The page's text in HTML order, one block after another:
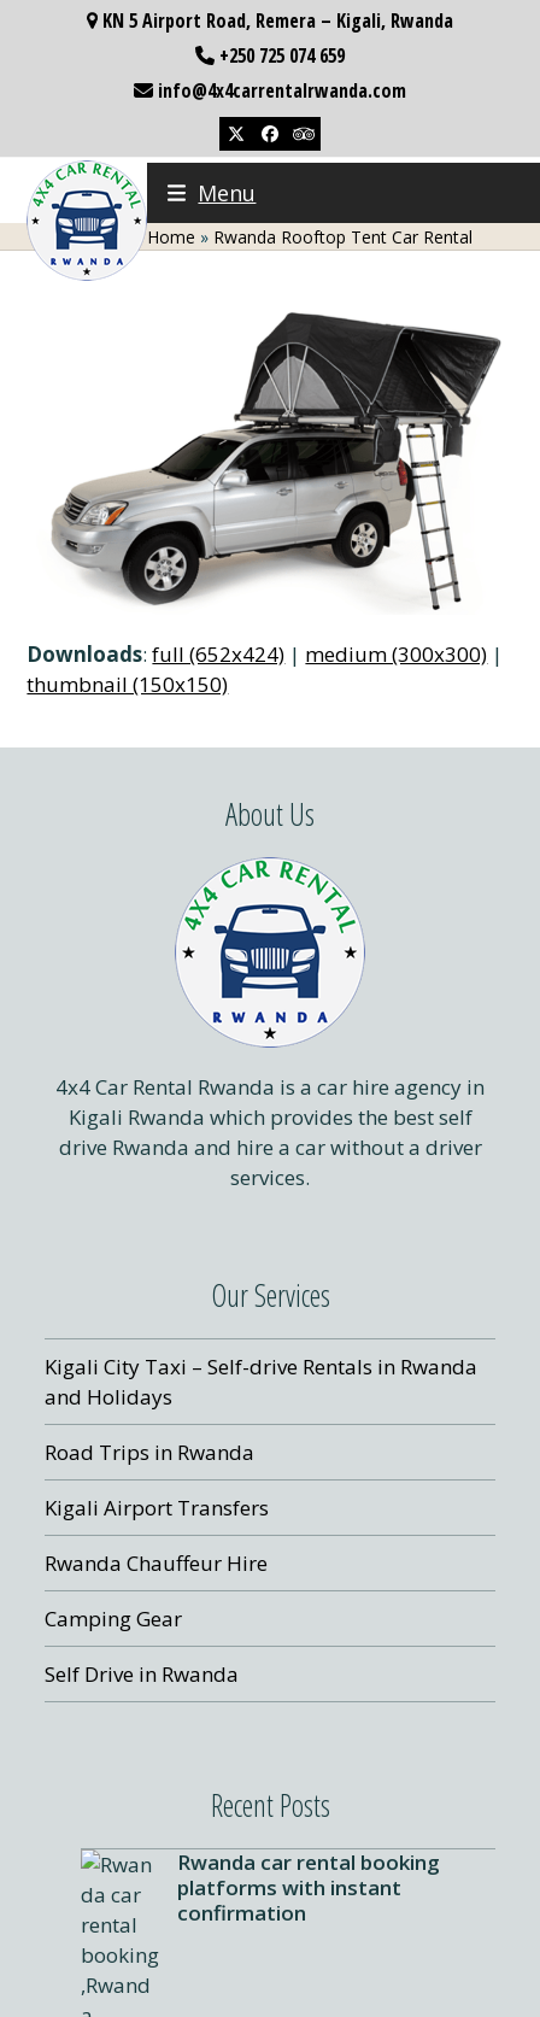
KN 5 Airport Road, Remera – Kigali, Rwanda
+250 725 074 659
info@4x4carrentalrwanda.com
TwitterFacebookTripadvisor
Menu
Home » Rwanda Rooftop Tent Car Rental
Downloads:full (652x424) | medium (300x300) |
thumbnail (150x150)
About Us
4x4 Car Rental Rwanda is a car hire agency in
Kigali Rwanda which provides the best self
drive Rwanda and hire a car without a driver
services.
Our Services
Kigali City Taxi – Self-drive Rentals in Rwanda
and Holidays
Road Trips in Rwanda
Kigali Airport Transfers
Rwanda Chauffeur Hire
Camping Gear
Self Drive in Rwanda
Recent Posts
Rwanda car rental booking
platforms with instant
confirmation